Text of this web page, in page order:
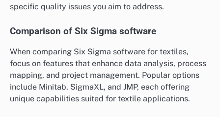
specific quality issues you aim to address.
Comparison of Six Sigma software
When comparing Six Sigma software for textiles,
focus on features that enhance data analysis, process
mapping, and project management. Popular options
include Minitab, SigmaXL, and JMP, each offering
unique capabilities suited for textile applications.